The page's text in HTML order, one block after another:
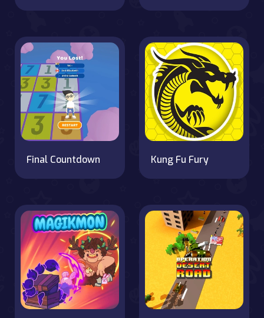
Final Countdown Kung Fu Fury